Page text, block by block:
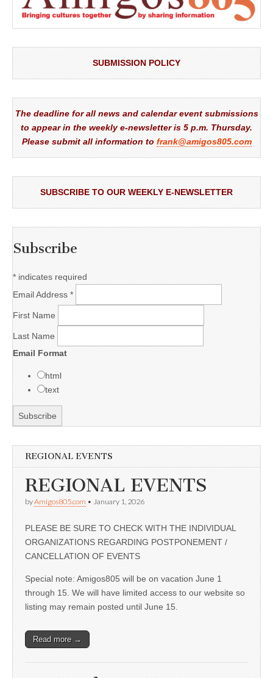
SUBMISSION POLICY
The deadline for all news and calendar event submissions
to appear in the weekly e-newsletter is 5 p.m. Thursday.
Please submit all information to frank@amigos805.com
SUBSCRIBE TO OUR WEEKLY E-NEWSLETTER
Subscribe
* indicates required
Email Address *
First Name
Last Name
Email Format
html
text
REGIONAL EVENTS
REGIONAL EVENTS
byAmigos805.com • January 1, 2026
PLEASE BE SURE TO CHECK WITH THE INDIVIDUAL
ORGANIZATIONS REGARDING POSTPONEMENT /
CANCELLATION OF EVENTS
Special note: Amigos805 will be on vacation June 1
through 15. We will have limited access to our website so
listing may remain posted until June 15.
Read more →